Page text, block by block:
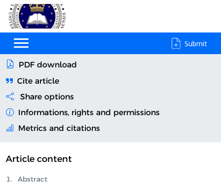
Submit
PDF download
Cite article
Share options
Informations, rights and permissions
Metrics and citations
Article content
Abstract